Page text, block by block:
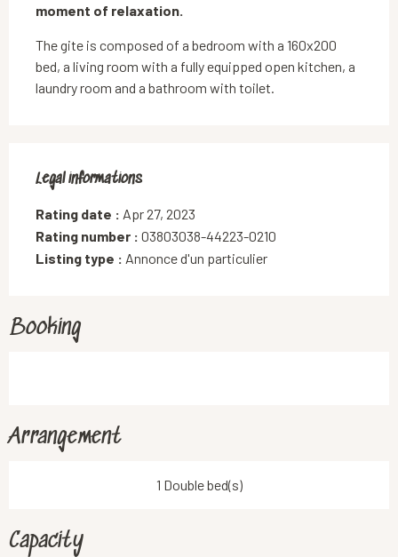
moment of relaxation.
The gite is composed of a bedroom with a 160x200
bed, a living room with a fully equipped open kitchen, a
laundry room and a bathroom with toilet.
Legal informations
Legal informations
Rating date : Apr 27, 2023
Rating number : 03803038-44223-0210
Listing type : Annonce d'un particulier
Booking
Arrangement
1 Double bed(s)
Capacity